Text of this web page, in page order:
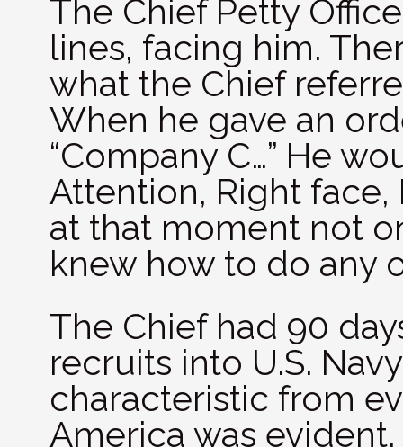
The Chief Petty
lines, facing him.
what the Chief
When he gave an
“Company C…” He
Attention, Right face,
at that moment not
knew how to do any
The Chief had 90
recruits into U.S.
characteristic from
America was